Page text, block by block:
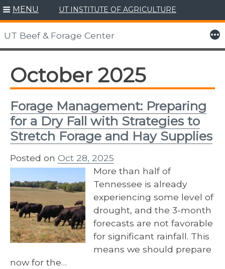
Skip
to
content
MENU UT INSTITUTE OF AGRICULTURE
UT Beef & Forage Center More
October 2025
Forage Management: Preparing
for a Dry Fall with Strategies to
Stretch Forage and Hay Supplies
Posted on Oct 28, 2025
More than half of
Tennessee is already
experiencing some level of
drought, and the 3-month
forecasts are not favorable
for significant rainfall. This
means we should prepare
now for the…